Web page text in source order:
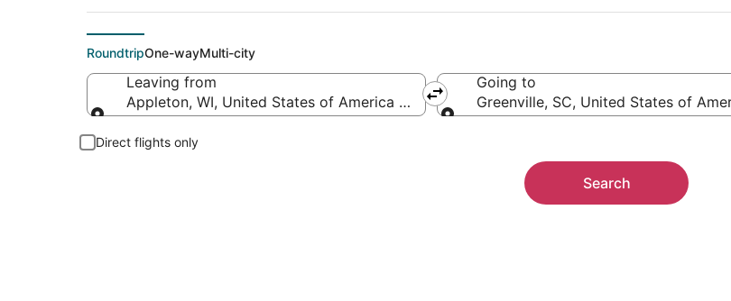
RoundtripOne-wayMulti-city
Leaving from
Appleton, WI, United States of America (ATW-Appleton Intl.)
Going to
Greenville, SC, United States of
Direct flights only
Search